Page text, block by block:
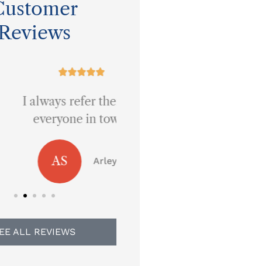
refer them to
in town.
Arley S
ALL REVIEWS